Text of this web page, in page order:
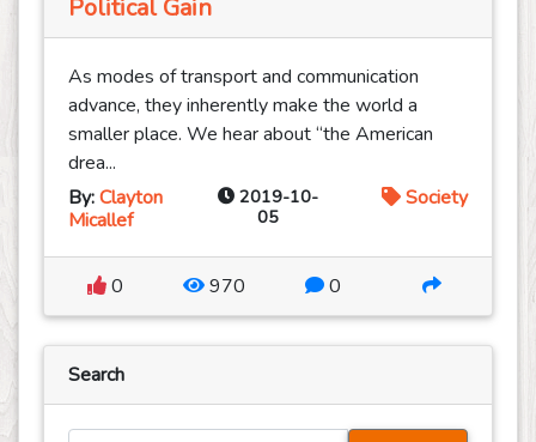
Political Gain
As modes of transport and communication
advance, they inherently make the world a
smaller place. We hear about “the American
drea...
By:Clayton
Micallef
2019-10-
05
Society
0 970 0
Search